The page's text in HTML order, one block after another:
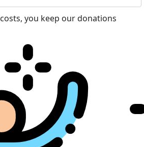
you keep our donations